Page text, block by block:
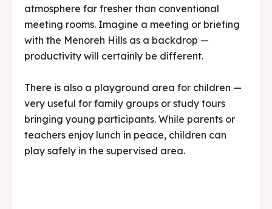
There is also a playground area for children —
very useful for family groups or study tours
bringing young participants. While parents or
teachers enjoy lunch in peace, children can